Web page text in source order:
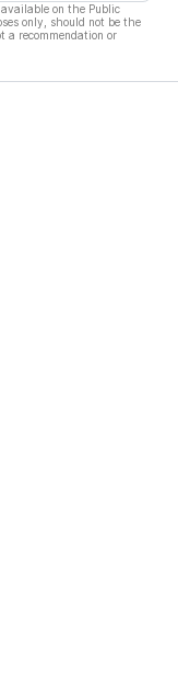
on the Public
only, should not be the
a recommendation or